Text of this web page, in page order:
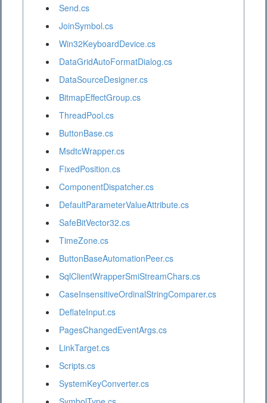
Send.cs
JoinSymbol.cs
Win32KeyboardDevice.cs
DataGridAutoFormatDialog.cs
DataSourceDesigner.cs
BitmapEffectGroup.cs
ThreadPool.cs
ButtonBase.cs
MsdtcWrapper.cs
FixedPosition.cs
ComponentDispatcher.cs
DefaultParameterValueAttribute.cs
SafeBitVector32.cs
TimeZone.cs
ButtonBaseAutomationPeer.cs
SqlClientWrapperSmiStreamChars.cs
CaseInsensitiveOrdinalStringComparer.cs
DeflateInput.cs
PagesChangedEventArgs.cs
LinkTarget.cs
Scripts.cs
SystemKeyConverter.cs